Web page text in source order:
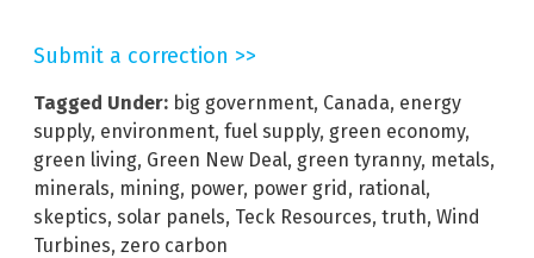
Submit a correction >>
Tagged Under: big government, Canada, energy
supply, environment, fuel supply, green economy,
green living, Green New Deal, green tyranny, metals,
minerals, mining, power, power grid, rational,
skeptics, solar panels, Teck Resources, truth, Wind
Turbines, zero carbon